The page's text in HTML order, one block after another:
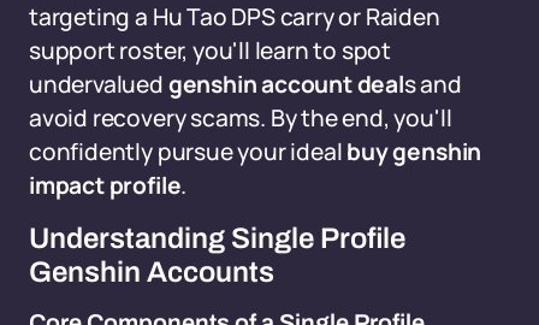
targeting a Hu Tao DPS carry or Raiden
support roster, you'll learn to spot
undervaluedgenshin account deals and
avoid recovery scams. By the end, you'll
confidently pursue your idealbuy genshin
impact profile.
Understanding Single Profile
Genshin Accounts